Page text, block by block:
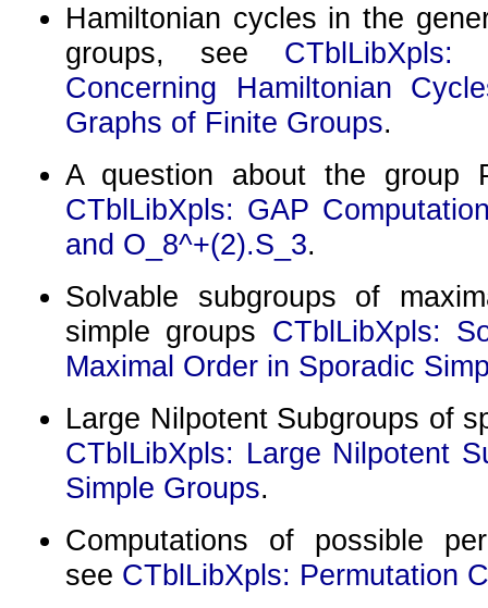
Hamiltonian cycles in the
groups, see CTblLibXpls:
Concerning Hamiltonian
Graphs of Finite Groups.
A question about the group
CTblLibXpls: GAP
and O_8^+(2).S_3.
Solvable subgroups of
simple groups CTblLibXpls:
Maximal Order in Sporadic
Large Nilpotent Subgroups of
CTblLibXpls: Large Nilpotent
Simple Groups.
Computations of possible
see CTblLibXpls: Permutation